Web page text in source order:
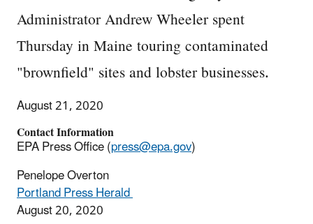
Administrator Andrew Wheeler spent
Thursday in Maine touring contaminated
"brownfield" sites and lobster businesses.
August 21, 2020
Contact Information
EPA Press Office (press@epa.gov)
Penelope Overton
Portland Press Herald
August 20, 2020